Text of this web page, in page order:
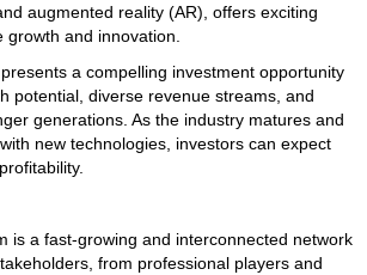
augmented reality (AR), offers exciting
and innovation.
a compelling investment opportunity
potential, diverse revenue streams, and
generations. As the industry matures and
new technologies, investors can expect
is a fast-growing and interconnected network
from professional players and